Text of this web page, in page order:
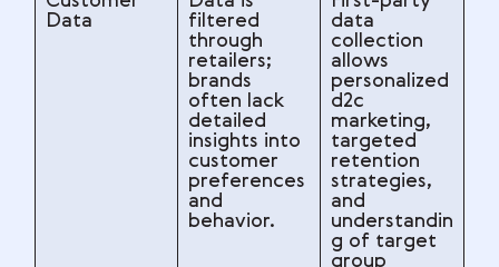
Data
filtered
through
retailers;
brands
often lack
detailed
insights into
customer
preferences
and
behavior.
data
collection
allows
personalized
d2c
marketing,
targeted
retention
strategies,
and
understandin
g of target
group